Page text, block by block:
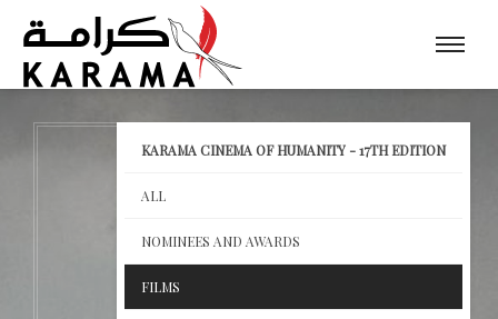
KARAMA CINEMA OF HUMANITY - 17TH EDITION
ALL
NOMINEES AND AWARDS
FILMS